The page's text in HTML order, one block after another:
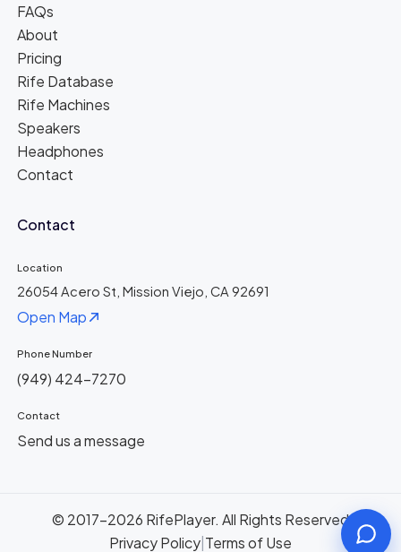
FAQs
About
Pricing
Rife Database
Rife Machines
Speakers
Headphones
Contact
Contact
Location
26054 Acero St, Mission Viejo, CA 92691
Open Map
Phone Number
(949) 424-7270
Contact
Send us a message
© 2017-2026 RifePlayer. All Rights Reserved
Privacy Policy|Terms of Use